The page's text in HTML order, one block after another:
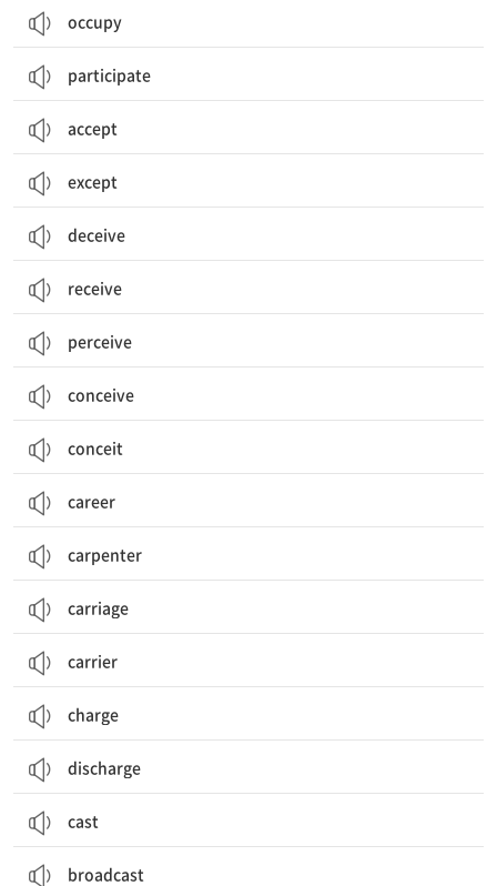
occupy
participate
accept
except
deceive
receive
perceive
conceive
conceit
career
carpenter
carriage
carrier
charge
discharge
cast
broadcast